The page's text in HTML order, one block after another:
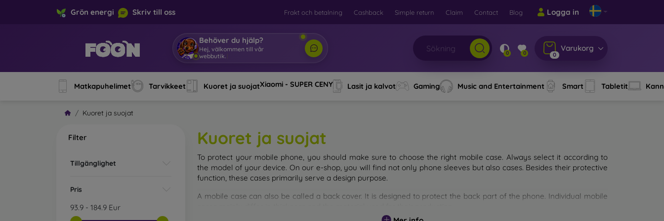
Grön energi Skriv till oss Frakt och betalning Cashback Simple return Claim Contact Blog Logga in
Behöver du hjälp?
Ja| 0 0 0
Varukorg
Matkapuhelimet Tarvikkeet Kuoret ja suojatXiaomi - SUPER CENY Lasit ja kalvot Gaming Music and Entertainment Smart Tabletit
Kuoret ja suojat
Filter
Tillgänglighet
Pris
93.9 - 184.9 Eur
Kuoret ja suojat
To protect your mobile phone, you should make sure to choose the right mobile case. Always select it according to
the model of your device. On our e-shop, you will find not only phone sleeves but also cases. Besides their protective
function, these cases primarily serve a design purpose.
A mobile case can also be called a back cover. It is designed to protect the back part of the phone. Individual mobile